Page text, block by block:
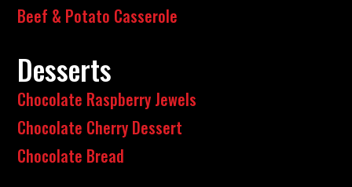
Beef & Potato Casserole
Desserts
Chocolate Raspberry Jewels
Chocolate Cherry Dessert
Chocolate Bread